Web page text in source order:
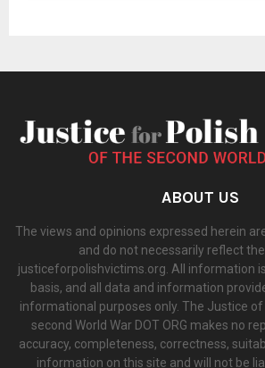
ABOUT US
The views and opinions expressed herein
and do not necessarily reflect
justiceforpolishvictims.org. All information
basis, and all data and information
informational purposes only. The Justice
second World War DOT ORG makes no
accuracy, completeness, correctness,
information on this site and will not be